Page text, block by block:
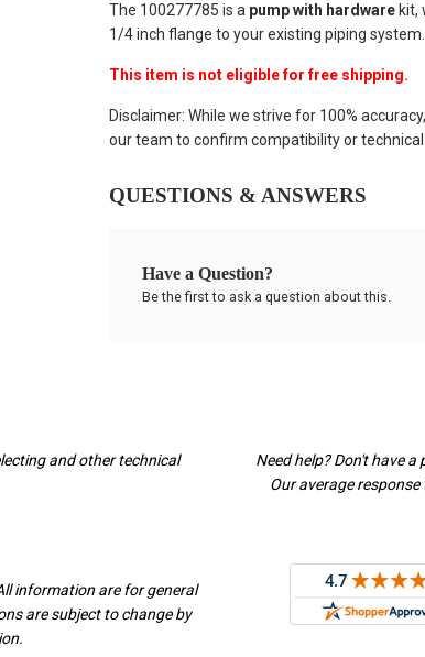
The 100277785 is a pump with hardwarekit,
1/4 inch flange to your existing piping system.
This item is not eligible for free shipping.
Disclaimer: While we strive for 100%
our team to confirm compatibility or
QUESTIONS & ANSWERS
Have a Question?
Be the first to ask a question about this.
and other technical
Need help? Don't have
Our average
information are for general
are subject to change by